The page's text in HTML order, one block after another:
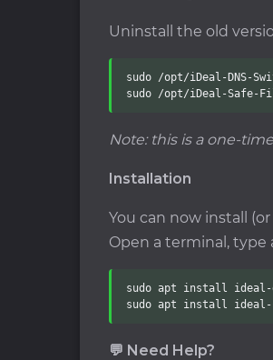
Uninstall the old
sudo /opt/iDeal-DNS-
sudo /opt/iDeal-Safe-
Note: this is a one-
Installation
You can now install
Open a terminal,
sudo apt install ideal-
sudo apt install
💬 Need Help?